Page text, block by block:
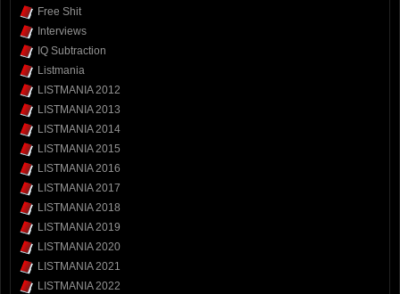
Free Shit
Interviews
IQ Subtraction
Listmania
LISTMANIA 2012
LISTMANIA 2013
LISTMANIA 2014
LISTMANIA 2015
LISTMANIA 2016
LISTMANIA 2017
LISTMANIA 2018
LISTMANIA 2019
LISTMANIA 2020
LISTMANIA 2021
LISTMANIA 2022